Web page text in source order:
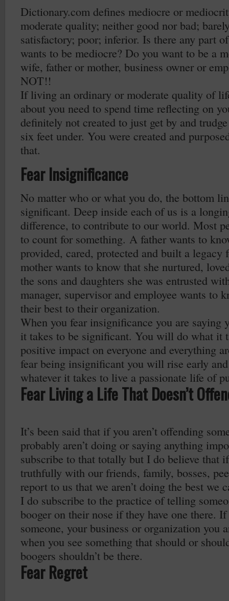
Dictionary.com defines mediocre or
moderate quality; neither good nor bad;
satisfactory; poor; inferior. Is there any part
wants to be mediocre? Do you want to be a
wife, father or mother, business owner or
NOT!!
If living an ordinary or moderate quality of
about you need to spend time reflecting on
definitely not created to just get by and
six feet under. You were created and
that.
Fear Insignificance
No matter who or what you do, the bottom
significant. Deep inside each of us is a
difference, to contribute to our world. Most
to count for something. A father wants to
provided, cared, protected and built a
mother wants to know that she nurtured,
the sons and daughters she was entrusted
manager, supervisor and employee wants to
their best to their organization.
When you fear insignificance you are saying
it takes to be significant. You will do what it
positive impact on everyone and everything
fear being insignificant you will rise early
whatever it takes to live a passionate life of
Fear Living a Life That Doesn’t
It’s been said that if you aren’t offending
probably aren’t doing or saying anything
subscribe to that totally but I do believe that
truthfully with our friends, family, bosses,
report to us that we aren’t doing the best we
I do subscribe to the practice of telling
booger on their nose if they have one there.
someone, your business or organization you
when you see something that should or
boogers shouldn’t be there.
Fear Regret